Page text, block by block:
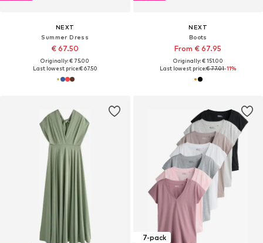
NEXT
Summer Dress
€ 67.50
Originally: € 75.00
Last lowest price:€ 67.50
NEXT
Boots
From € 67.95
Originally: € 151.00
Last lowest price:€ 77.01-11%
7-pack